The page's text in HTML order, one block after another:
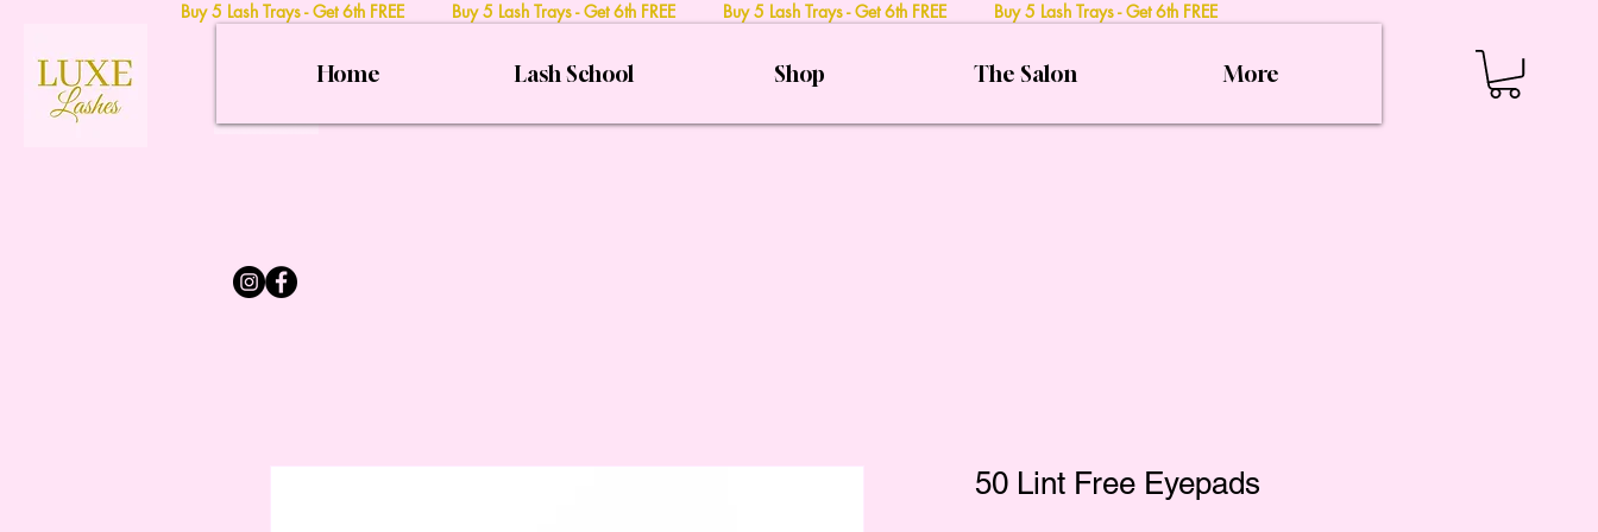
Home Lash School Shop The Salon More
Buy 5 Lash Trays - Get 6th FREE Buy 5 Lash Trays - Get 6th FREE Buy 5 Lash Trays - Get 6th FREE Buy 5 Lash Trays - Get 6th FREE
50 Lint Free Eyepads